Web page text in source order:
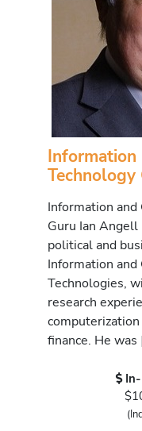
Information
Technology
Information and
Guru Ian
political and
Information and
Technologies,
research
finance. He was